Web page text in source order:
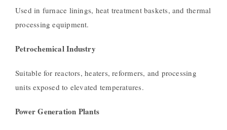
Used in furnace linings, heat treatment baskets, and thermal
processing equipment.
Petrochemical Industry
Suitable for reactors, heaters, reformers, and processing
units exposed to elevated temperatures.
Power Generation Plants